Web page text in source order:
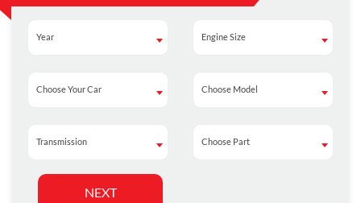
Year
Year Engine Size
Engine Size
Choose Your Car
Choose Your Car Choose Model
Choose Model
Transmission
Transmission Choose Part
Choose Part